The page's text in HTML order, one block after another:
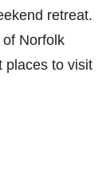
retreat.
Norfolk
places to visit